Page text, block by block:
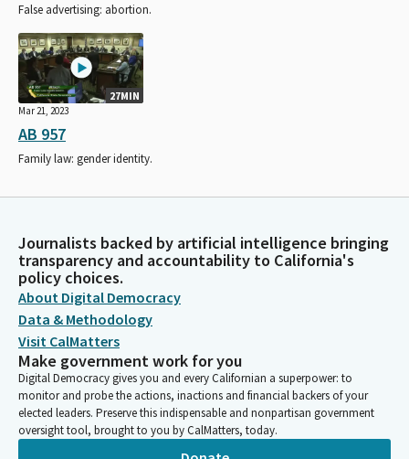
False advertising: abortion.
27MIN
Mar 21, 2023
AB 957
Family law: gender identity.
Journalists backed by artificial intelligence bringing
transparency and accountability to California's
policy choices.
About Digital Democracy
Data & Methodology
Visit CalMatters
Make government work for you
Digital Democracy gives you and every Californian a superpower: to
monitor and probe the actions, inactions and financial backers of your
elected leaders. Preserve this indispensable and nonpartisan government
oversight tool, brought to you by CalMatters, today.